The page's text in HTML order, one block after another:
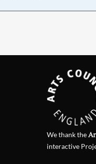
We thank the
interactive